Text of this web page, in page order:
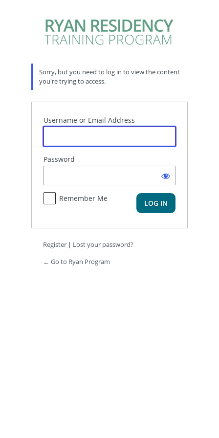
Sorry, but you need to log in to view the content
you're trying to access.
Username or Email Address
Password
Remember Me
Register | Lost your password?
← Go to Ryan Program